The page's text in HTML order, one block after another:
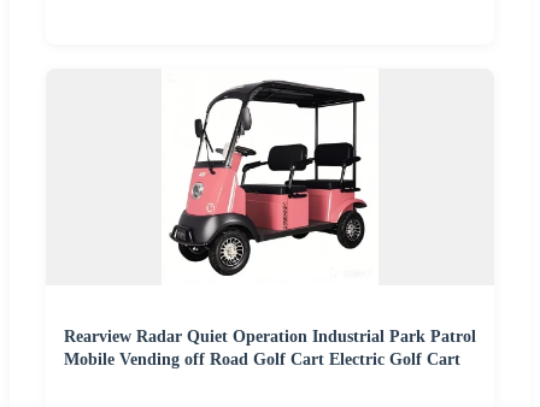
Rearview Radar Quiet Operation Industrial Park Patrol
Mobile Vending off Road Golf Cart Electric Golf Cart